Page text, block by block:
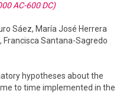
AC-600 DC)
Sáez, María José Herrera
Francisca Santana-Sagredo
hypotheses about the
to time implemented in the